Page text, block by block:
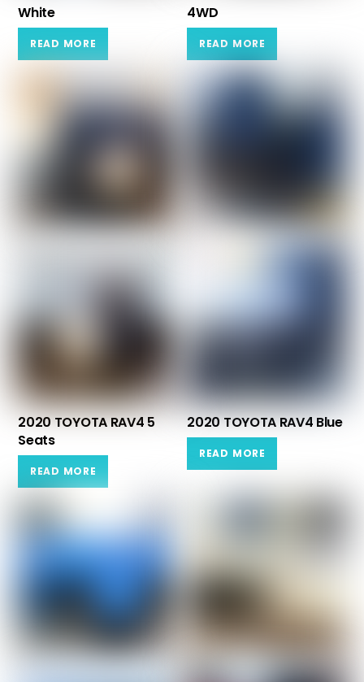
White
READ MORE
4WD
READ MORE
2020 TOYOTA RAV4 5
Seats
READ MORE
2020 TOYOTA RAV4 Blue
READ MORE